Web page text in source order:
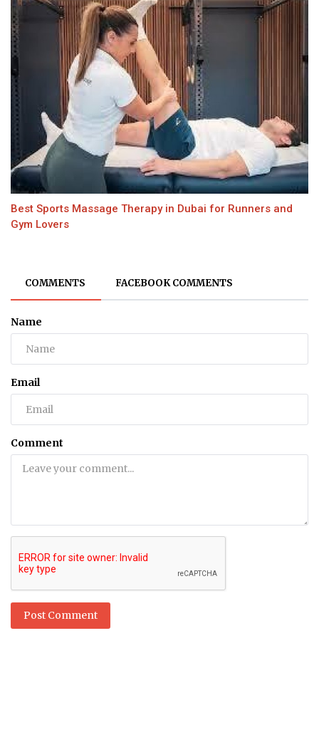
Best Sports Massage Therapy in Dubai for Runners and
Gym Lovers
COMMENTS FACEBOOK COMMENTS
Name
Email
Comment
Post Comment